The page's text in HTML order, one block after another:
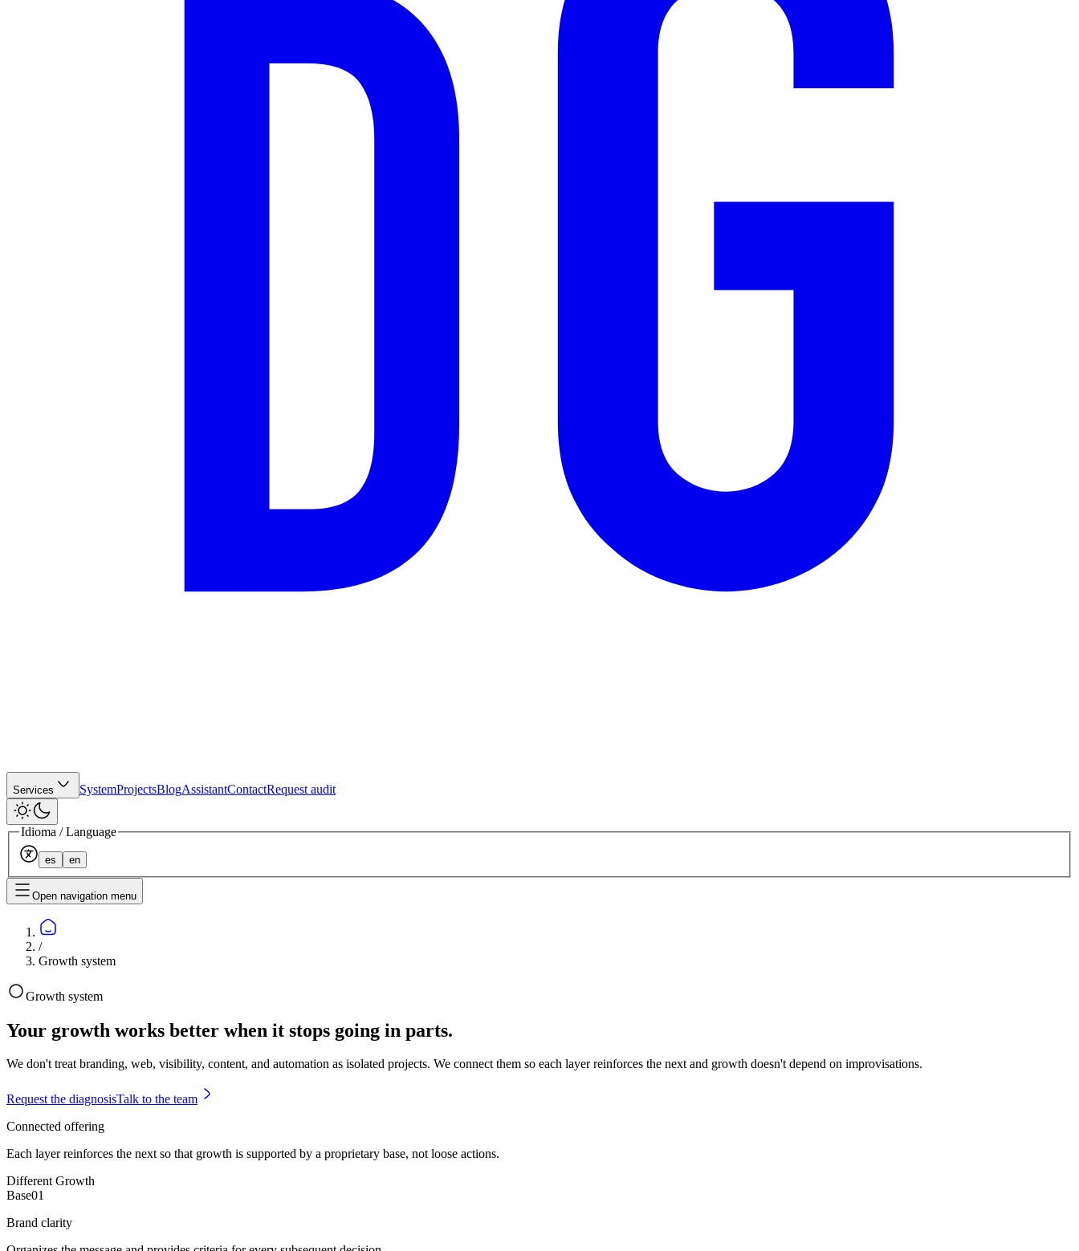
Services SystemProjectsBlogAssistantContactRequest audit
Idioma / Language
es en
Open navigation menu
/
Growth system
Growth system
Your growth works better when it stops going in parts.
We don't treat branding, web, visibility, content, and automation as isolated projects. We connect them so each layer reinforces the next and growth doesn't depend on improvisations.
Request the diagnosisTalk to the team
Connected offering
Each layer reinforces the next so that growth is supported by a proprietary base, not loose actions.
Different Growth
Base01
Brand clarity